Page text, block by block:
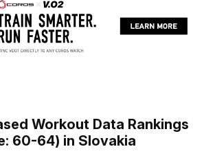
Workout Data Rankings
60-64) in Slovakia